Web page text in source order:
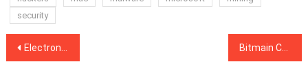
security
Post
Electronics Giant Bosch Partners with IOTA to Launch New Device for IoT Data Collection Bitmain Co-Founder Jihan Wu Loses Executive Power in Board Reshuffle, Says Chinese Media